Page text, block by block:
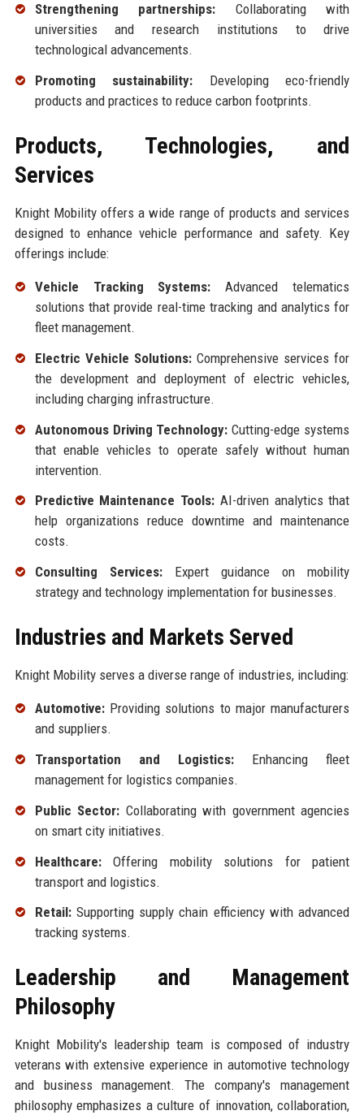
Strengthening partnerships: Collaborating with
universities and research institutions to drive
technological advancements.
Promoting sustainability: Developing eco-friendly
products and practices to reduce carbon footprints.
Products, Technologies, and
Services
Knight Mobility offers a wide range of products and services
designed to enhance vehicle performance and safety. Key
offerings include:
Vehicle Tracking Systems: Advanced telematics
solutions that provide real-time tracking and analytics for
fleet management.
Electric Vehicle Solutions:Comprehensive services for
the development and deployment of electric vehicles,
including charging infrastructure.
Autonomous Driving Technology: Cutting-edge systems
that enable vehicles to operate safely without human
intervention.
Predictive Maintenance Tools: AI-driven analytics that
help organizations reduce downtime and maintenance
costs.
Consulting Services:Expert guidance on mobility
strategy and technology implementation for businesses.
Industries and Markets Served
Knight Mobility serves a diverse range of industries, including:
Automotive:Providing solutions to major manufacturers
and suppliers.
Transportation and Logistics:Enhancing fleet
management for logistics companies.
Public Sector: Collaborating with government agencies
on smart city initiatives.
Healthcare:Offering mobility solutions for patient
transport and logistics.
Retail:Supporting supply chain efficiency with advanced
tracking systems.
Leadership and Management
Philosophy
Knight Mobility's leadership team is composed of industry
veterans with extensive experience in automotive technology
and business management. The company's management
philosophy emphasizes a culture of innovation, collaboration,